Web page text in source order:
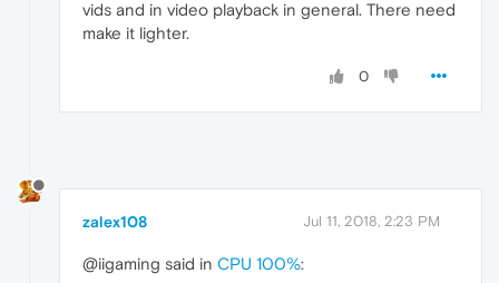
vids and in video playback in general. There need
make it lighter.
0
zalex108 Jul 11, 2018, 2:23 PM
@iigaming said in CPU 100%: